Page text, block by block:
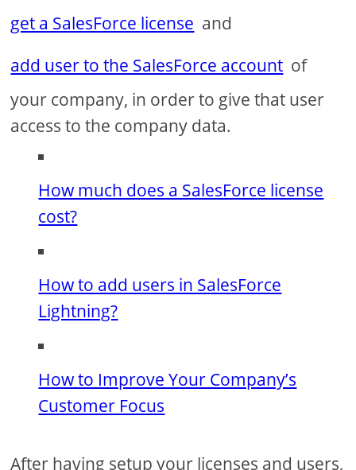
get a SalesForce license and
add user to the SalesForce account of
your company, in order to give that user
access to the company data.
How much does a SalesForce license
cost?
How to add users in SalesForce
Lightning?
How to Improve Your Company’s
Customer Focus
After having setup your licenses and users,